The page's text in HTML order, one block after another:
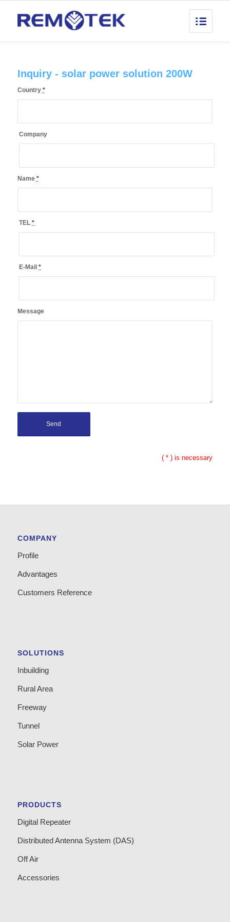
Inquiry - solar power solution 200W
Country *
Company
Name *
TEL*
E-Mail*
Message
( * ) is necessary
COMPANY
Profile
Advantages
Customers Reference
SOLUTIONS
Inbuilding
Rural Area
Freeway
Tunnel
Solar Power
PRODUCTS
Digital Repeater
Distributed Antenna System (DAS)
Off Air
Accessories